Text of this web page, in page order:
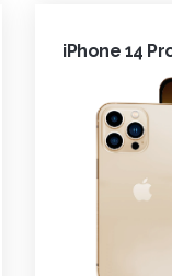
iPhone 14